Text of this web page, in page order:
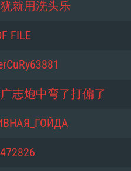
就用洗头乐
FILE
志炮中弯了打偏了